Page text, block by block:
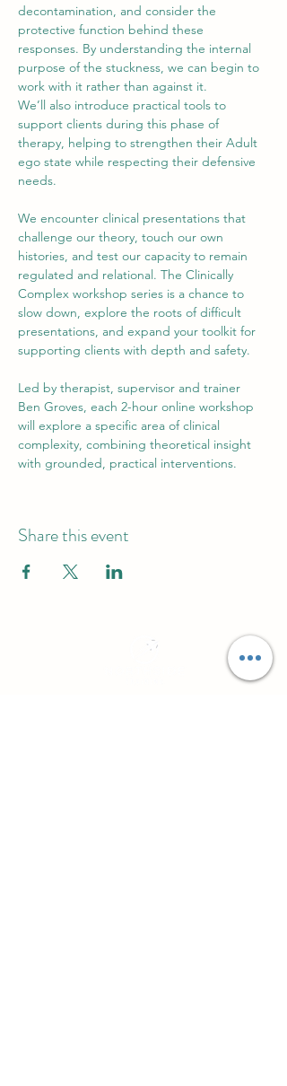
decontamination, and consider the
protective function behind these
responses. By understanding the internal
purpose of the stuckness, we can begin to
work with it rather than against it.
We’ll also introduce practical tools to
support clients during this phase of
therapy, helping to strengthen their Adult
ego state while respecting their defensive
needs.
We encounter clinical presentations that
challenge our theory, touch our own
histories, and test our capacity to remain
regulated and relational. The Clinically
Complex workshop series is a chance to
slow down, explore the roots of difficult
presentations, and expand your toolkit for
supporting clients with depth and safety.
Led by therapist, supervisor and trainer
Ben Groves, each 2-hour online workshop
will explore a specific area of clinical
complexity, combining theoretical insight
with grounded, practical interventions.
Share this event